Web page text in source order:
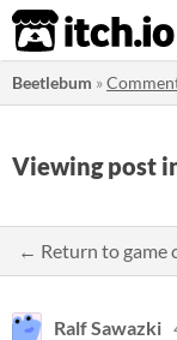
itch.io
Beetlebum »
Viewing post
← Return to game
Ralf Sawazki